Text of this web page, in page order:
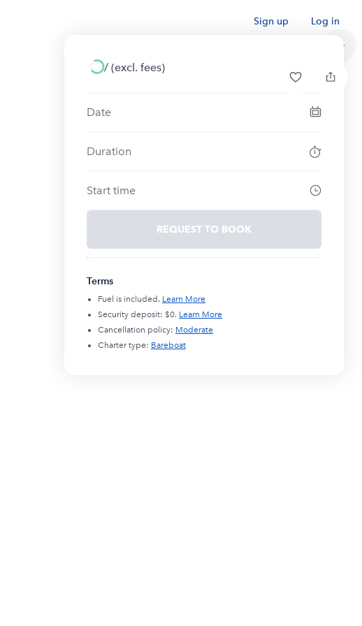
Sign up Log in
/ (excl. fees)
Date
Duration
Start time
REQUEST TO BOOK
Terms
Fuel is included. Learn More
Security deposit: $0. Learn More
Cancellation policy: Moderate
Charter type: Bareboat